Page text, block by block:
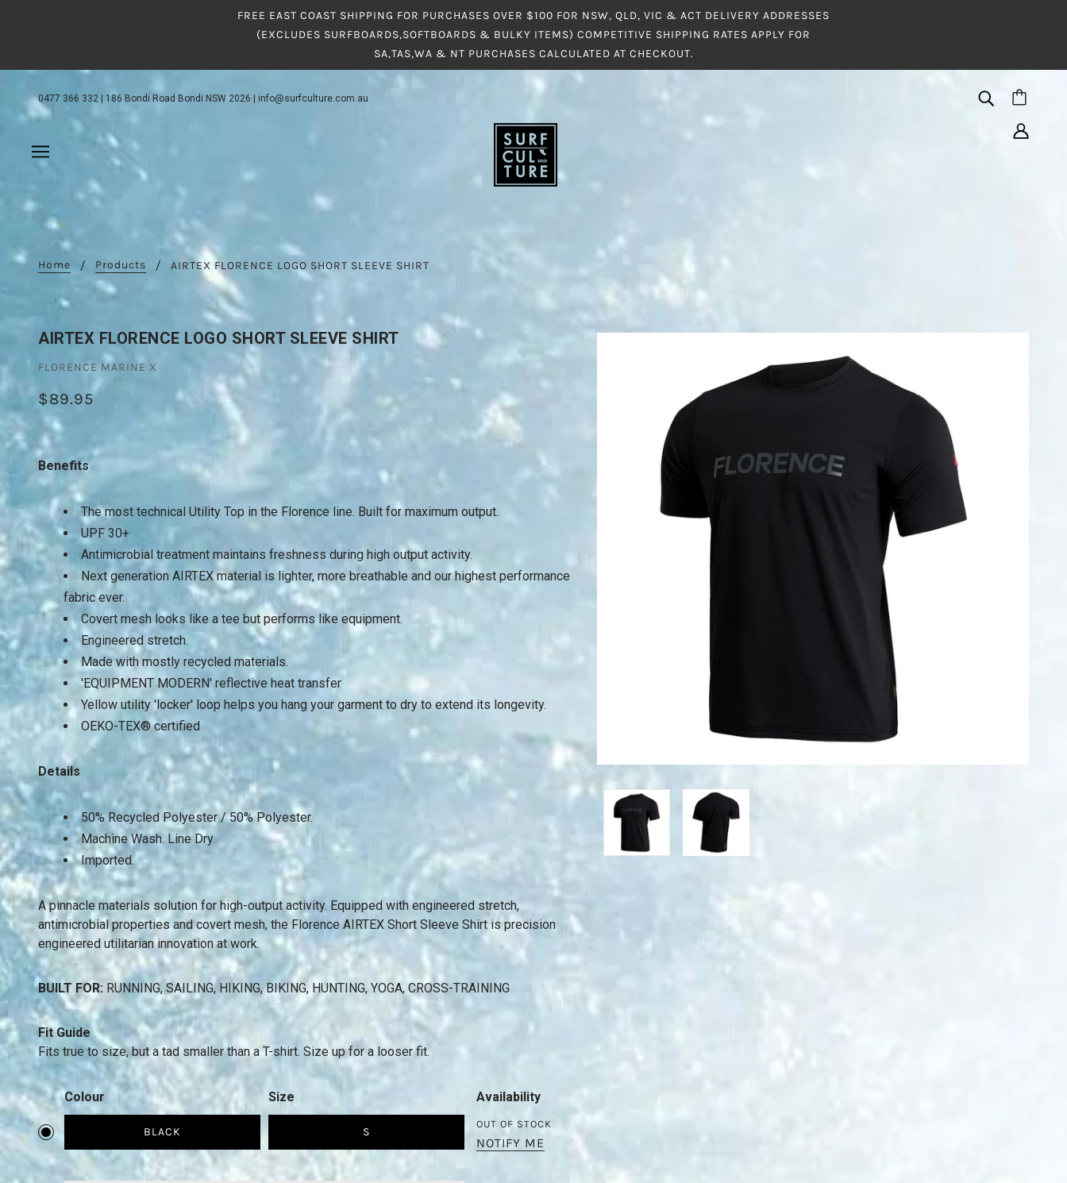
FREE EAST COAST SHIPPING FOR PURCHASES OVER $100 FOR NSW, QLD, VIC & ACT DELIVERY ADDRESSES
(EXCLUDES SURFBOARDS,SOFTBOARDS & BULKY ITEMS) COMPETITIVE SHIPPING RATES APPLY FOR
SA,TAS,WA & NT PURCHASES CALCULATED AT CHECKOUT.
0477 366 332 186 Bondi Road Bondi NSW 2026 info@surfculture.com.au
Home Products AIRTEX FLORENCE LOGO SHORT SLEEVE SHIRT
AIRTEX FLORENCE LOGO SHORT SLEEVE SHIRT
FLORENCE MARINE X
$89.95
Benefits
The most technical Utility Top in the Florence line. Built for maximum output.
UPF 30+
Antimicrobial treatment maintains freshness during high output activity.
Next generation AIRTEX material is lighter, more breathable and our highest performance
fabric ever.
Covert mesh looks like a tee but performs like equipment.
Engineered stretch.
Made with mostly recycled materials.
'EQUIPMENT MODERN' reflective heat transfer
Yellow utility 'locker' loop helps you hang your garment to dry to extend its longevity.
OEKO-TEX® certified
Details
50% Recycled Polyester / 50% Polyester.
Machine Wash.Line Dry.
Imported.
A pinnacle materials solution for high-output activity. Equipped with engineered stretch,
antimicrobial properties and covert mesh, the Florence AIRTEX Short Sleeve Shirt is precision
engineered utilitarian innovation at work.
BUILT FOR: RUNNING, SAILING, HIKING, BIKING, HUNTING, YOGA, CROSS-TRAINING
Fit Guide
Fits true to size, but a tad smaller than a T-shirt. Size up for a looser fit.
Colour
BLACK
Size
S
Availability
OUT OF STOCK
NOTIFY ME